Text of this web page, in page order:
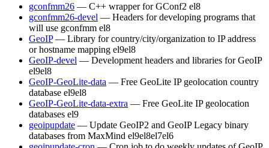
gconfmm26 — C++ wrapper for GConf2 el8
gconfmm26-devel — Headers for developing programs that
will use gconfmm el8
GeoIP — Library for country/city/organization to IP address
or hostname mapping el9el8
GeoIP-devel — Development headers and libraries for GeoIP
el9el8
GeoIP-GeoLite-data — Free GeoLite IP geolocation country
database el9el8
GeoIP-GeoLite-data-extra — Free GeoLite IP geolocation
databases el9
geoipupdate — Update GeoIP2 and GeoIP Legacy binary
databases from MaxMind el9el8el7el6